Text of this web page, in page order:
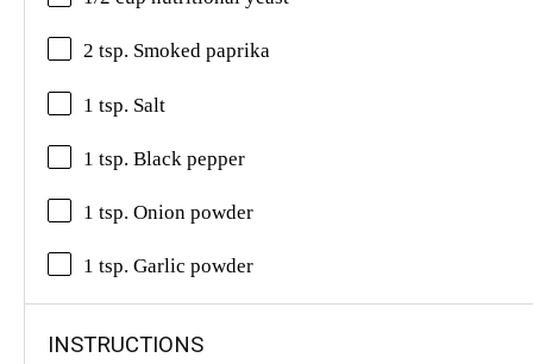
2 tsp. Smoked paprika
1 tsp. Salt
1 tsp. Black pepper
1 tsp. Onion powder
1 tsp. Garlic powder
INSTRUCTIONS